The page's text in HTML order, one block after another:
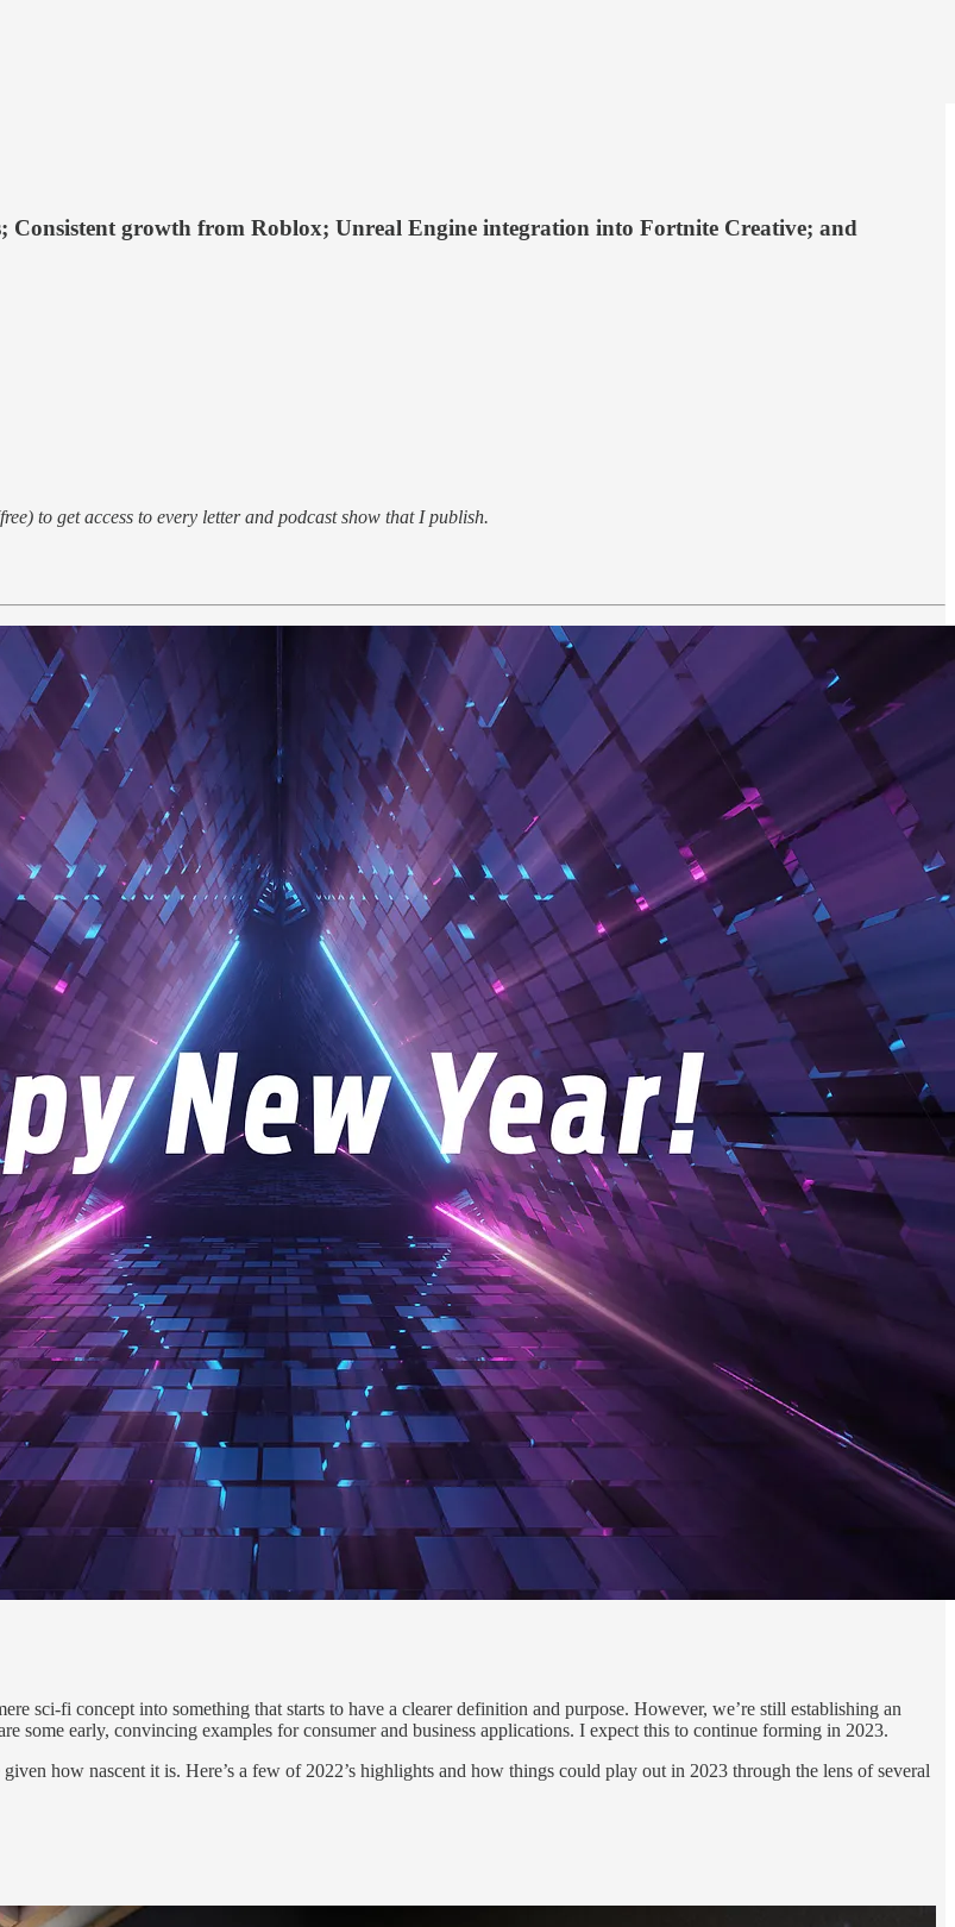
Consistent growth from Roblox; Unreal Engine integration into Fortnite Creative; and
to get access to every letter and podcast show that I publish.
sci-fi concept into something that starts to have a clearer definition and purpose. However, we’re still establishing an
some early, convincing examples for consumer and business applications. I expect this to continue forming in 2023.
how nascent it is. Here’s a few of 2022’s highlights and how things could play out in 2023 through the lens of several